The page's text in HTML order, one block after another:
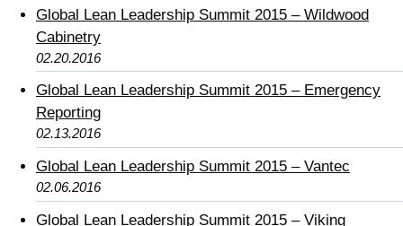
Global Lean Leadership Summit 2015 – Wildwood
Cabinetry
02.20.2016
Global Lean Leadership Summit 2015 – Emergency
Reporting
02.13.2016
Global Lean Leadership Summit 2015 – Vantec
02.06.2016
Global Lean Leadership Summit 2015 – Viking